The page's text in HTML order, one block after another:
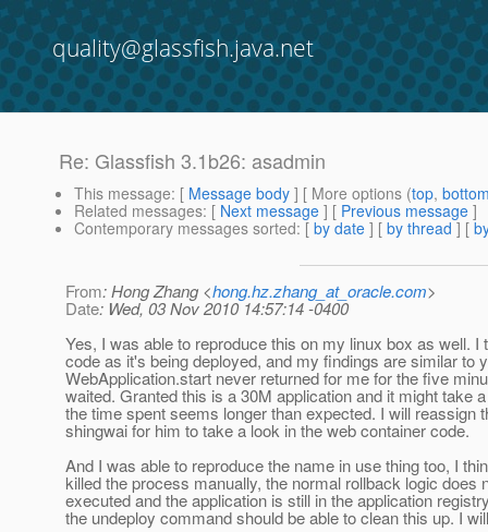
quality@glassfish.java.net
Re: Glassfish 3.1b26: asadmin
This message: [ Message body ] [ More options (top,
Related messages: [ Next message ] [ Previous message ]
Contemporary messages sorted: [ by date ] [ by thread ] [
From: Hong Zhang <hong.hz.zhang_at_oracle.com>
Date: Wed, 03 Nov 2010 14:57:14 -0400
Yes, I was able to reproduce this on my linux box as well. I
code as it's being deployed, and my findings are similar to
WebApplication.start never returned for me for the five
waited. Granted this is a 30M application and it might take
the time spent seems longer than expected. I will reassign
shingwai for him to take a look in the web container code.
And I was able to reproduce the name in use thing too, I
killed the process manually, the normal rollback logic does
executed and the application is still in the application
the undeploy command should be able to clean this up. I